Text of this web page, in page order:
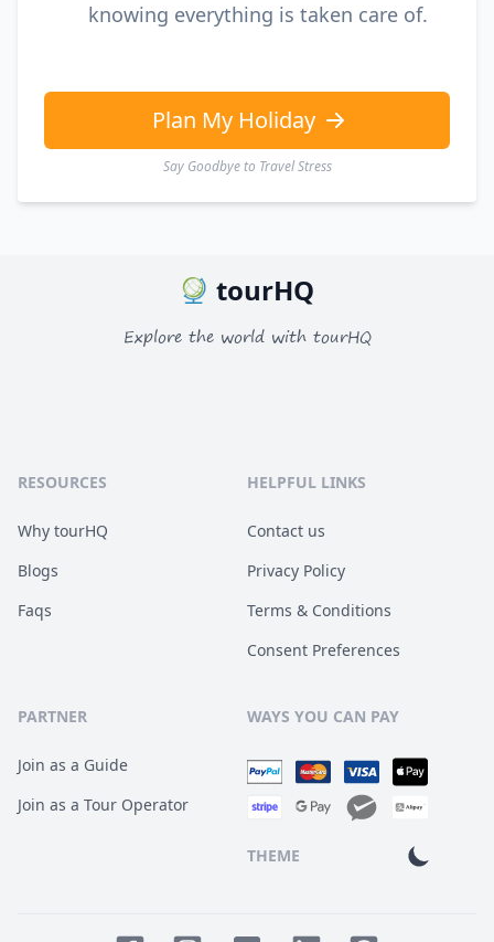
knowing everything is taken care of.
Plan My Holiday
Say Goodbye to Travel Stress
tourHQ
Explore the world with tourHQ
RESOURCES
Why tourHQ
Blogs
Faqs
HELPFUL LINKS
Contact us
Privacy Policy
Terms & Conditions
Consent Preferences
PARTNER
Join as a Guide
Join as a Tour Operator
WAYS YOU CAN PAY
THEME